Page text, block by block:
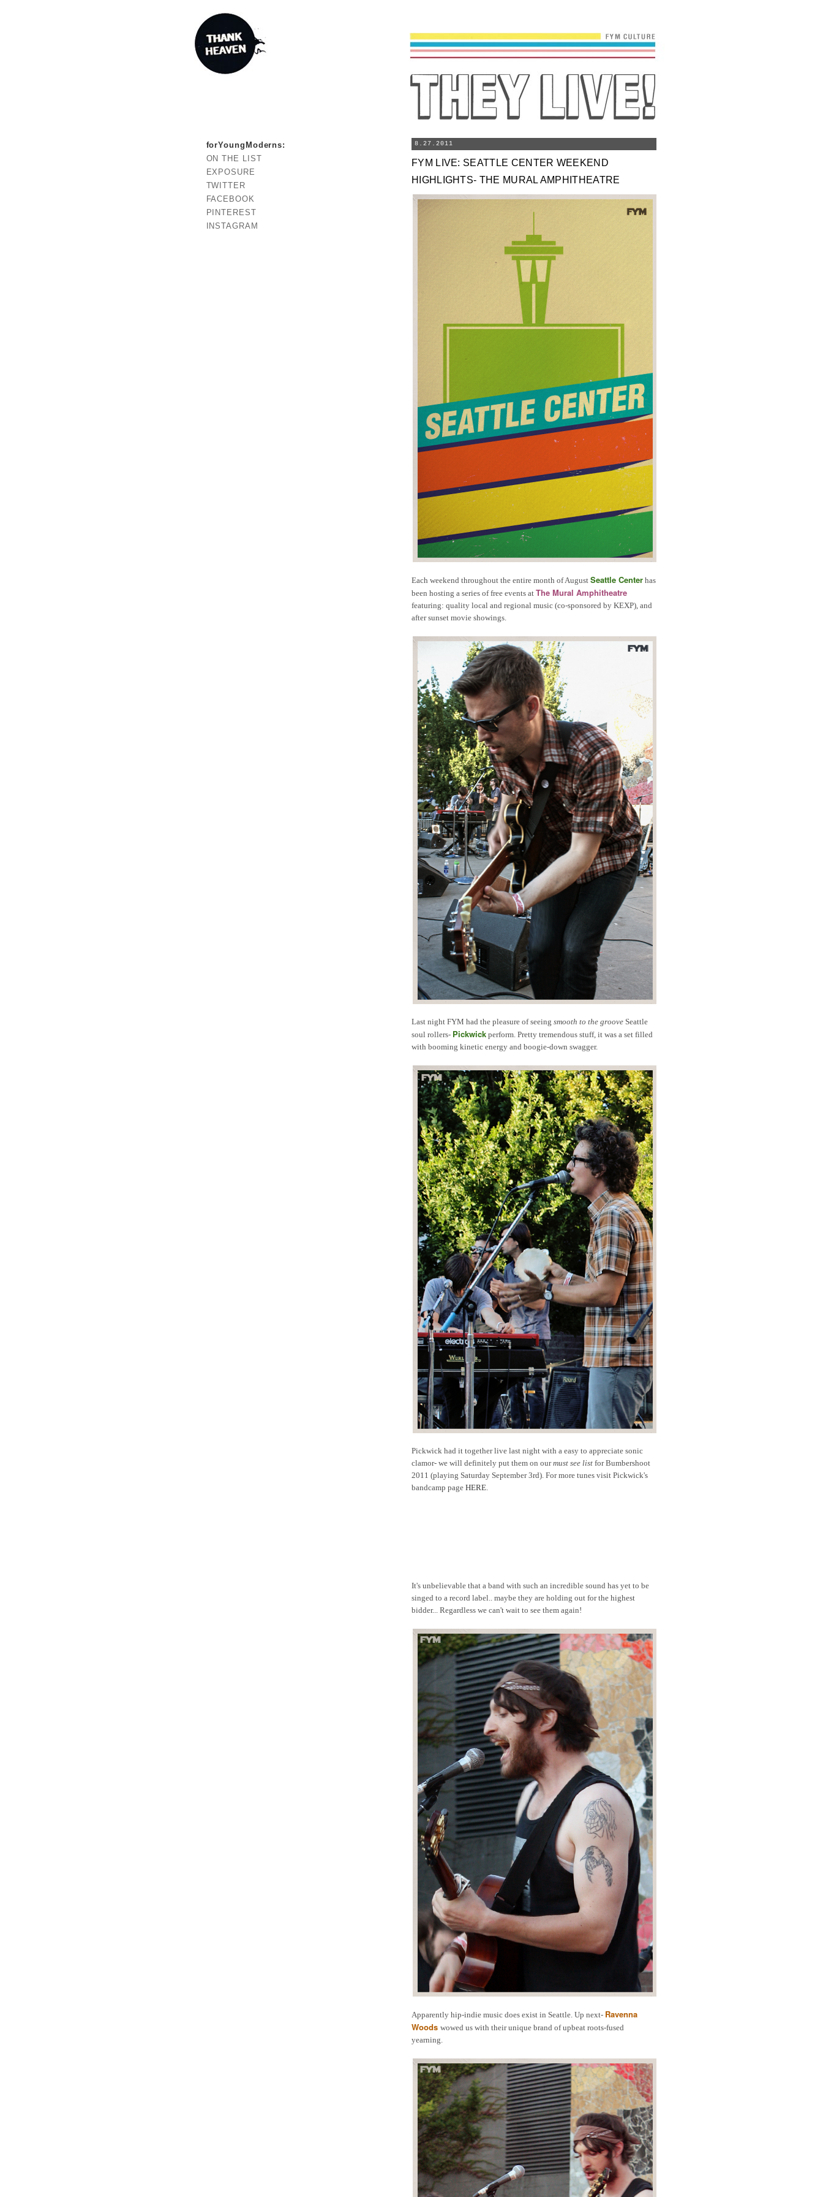
8.27.2011
FYM LIVE: SEATTLE CENTER WEEKEND
HIGHLIGHTS- THE MURAL AMPHITHEATRE
Each weekend throughout the entire month of August Seattle Center has
been hosting a series of free events at The Mural Amphitheatre
featuring: quality local and regional music (co-sponsored by KEXP), and
after sunset movie showings.
Last night FYM had the pleasure of seeing smooth to the groove Seattle
soul rollers- Pickwick perform. Pretty tremendous stuff, it was a set filled
with booming kinetic energy and boogie-down swagger.
Pickwick had it together live last night with a easy to appreciate sonic
clamor- we will definitely put them on ourmust see list for Bumbershoot
2011 (playing Saturday September 3rd). For more tunes visit Pickwick's
bandcamp page HERE
It's unbelievable that a band with such an incredible sound has yet to be
singed to a record label.. maybe they are holding out for the highest
bidder... Regardless we can't wait to see them again!
Apparently hip-indie music does exist in Seattle. Up next- Ravenna
Woods wowed us with their unique brand of upbeat roots-fused
yearning.
forYoungModerns:
ON THE LIST
EXPOSURE
TWITTER
FACEBOOK
PINTEREST
INSTAGRAM